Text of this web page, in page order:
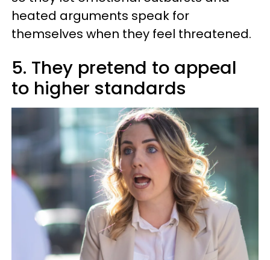
heated arguments speak for
themselves when they feel threatened.
5. They pretend to appeal
to higher standards